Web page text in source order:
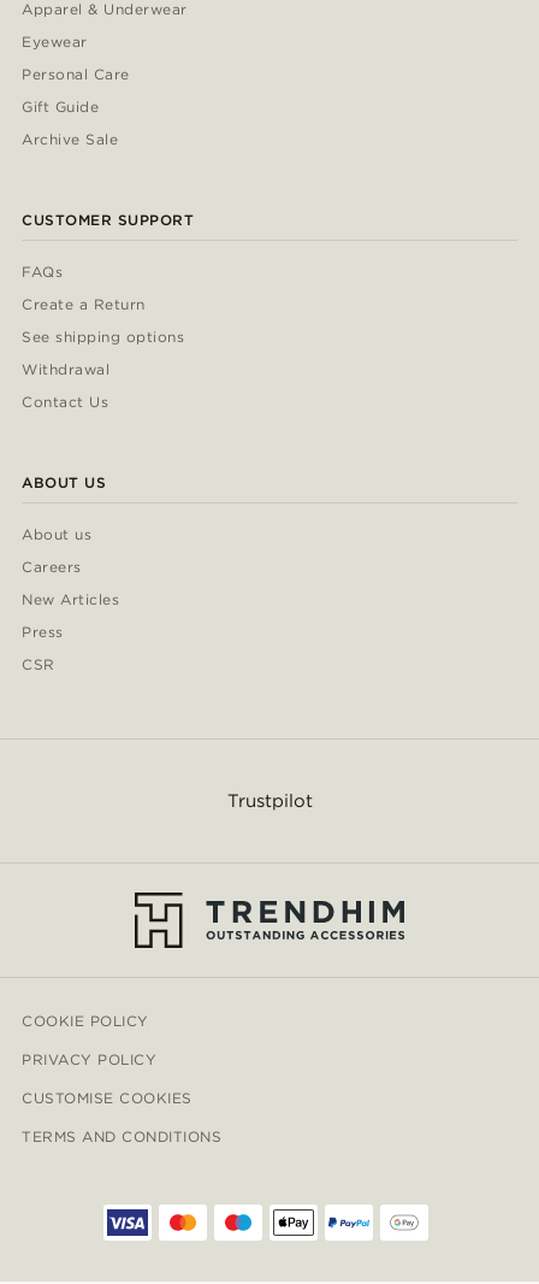
Apparel & Underwear
Eyewear
Personal Care
Gift Guide
Archive Sale
CUSTOMER SUPPORT
FAQs
Create a Return
See shipping options
Withdrawal
Contact Us
ABOUT US
About us
Careers
New Articles
Press
CSR
Trustpilot
COOKIE POLICY
PRIVACY POLICY
CUSTOMISE COOKIES
TERMS AND CONDITIONS